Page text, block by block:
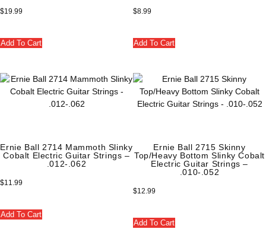
$19.99
Add To Cart
$8.99
Add To Cart
Ernie Ball 2714 Mammoth Slinky
Cobalt Electric Guitar Strings –
.012-.062
$11.99
Add To Cart
Ernie Ball 2715 Skinny
Top/Heavy Bottom Slinky Cobalt
Electric Guitar Strings –
.010-.052
$12.99
Add To Cart